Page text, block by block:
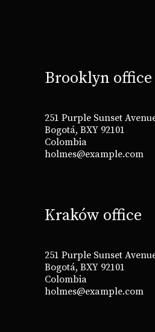
Brooklyn office
251 Purple Sunset
Bogotá, BXY 92101
Colombia
holmes@example.com
Kraków office
251 Purple Sunset
Bogotá, BXY 92101
Colombia
holmes@example.com